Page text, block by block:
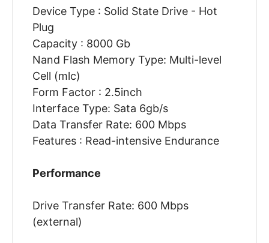
Device Type : Solid State Drive - Hot
Plug
Capacity : 8000 Gb
Nand Flash Memory Type: Multi-level
Cell (mlc)
Form Factor : 2.5inch
Interface Type: Sata 6gb/s
Data Transfer Rate: 600 Mbps
Features : Read-intensive Endurance
Performance
Drive Transfer Rate: 600 Mbps
(external)